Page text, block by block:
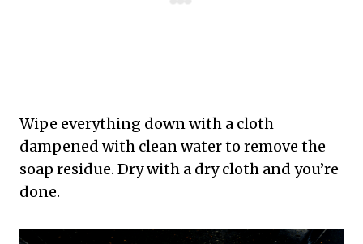
Wipe everything down with a cloth
dampened with clean water to remove the
soap residue. Dry with a dry cloth and you’re
done.